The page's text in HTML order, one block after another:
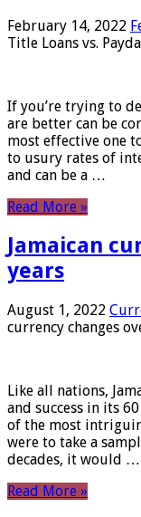
February 14, 2022
Title Loans vs.
If you’re trying to
are better can be
most effective one
to usury rates of
and can be a …
Read More »
Jamaican
years
August 1, 2022
currency changes
Like all nations,
and success in its
of the most
were to take a
decades, it would …
Read More »